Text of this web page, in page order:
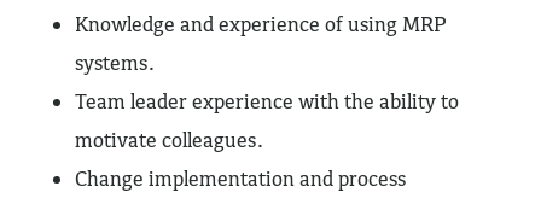
Knowledge and experience of using MRP
systems.
Team leader experience with the ability to
motivate colleagues.
Change implementation and process